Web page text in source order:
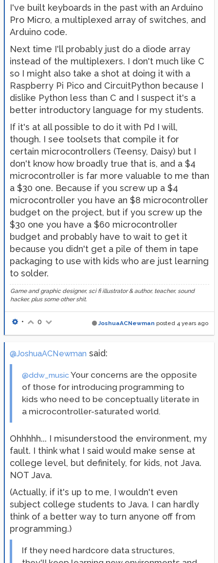
I've built keyboards in the past with an Arduino
Pro Micro, a multiplexed array of switches, and
Arduino code.
Next time I'll probably just do a diode array
instead of the multiplexers. I don't much like C
so I might also take a shot at doing it with a
Raspberry Pi Pico and CircuitPython because I
dislike Python less than C and I suspect it's a
better introductory language for my students.
If it's at all possible to do it with Pd I will,
though. I see toolsets that compile it for
certain microcontrollers (Teensy, Daisy) but I
don't know how broadly true that is, and a $4
microcontroller is far more valuable to me than
a $30 one. Because if you screw up a $4
microcontroller you have an $8 microcontroller
budget on the project, but if you screw up the
$30 one you have a $60 microcontroller
budget and probably have to wait to get it
because you didn't get a pile of them in tape
packaging to use with kids who are just learning
to solder.
Game and graphic designer, sci fi illustrator & author, teacher, sound
hacker, plus some other shit.
JoshuaACNewman posted 4 years ago
• 0
@JoshuaACNewman said:
@ddw_musicYour concerns are the opposite
of those for introducing programming to
kids who need to be conceptually literate in
a microcontroller-saturated world.
Ohhhhh... I misunderstood the environment, my
fault. I think what I said would make sense at
college level, but definitely, for kids, not Java.
NOT Java.
(Actually, if it's up to me, I wouldn't even
subject college students to Java. I can hardly
think of a better way to turn anyone off from
programming.)
If they need hardcore data structures,